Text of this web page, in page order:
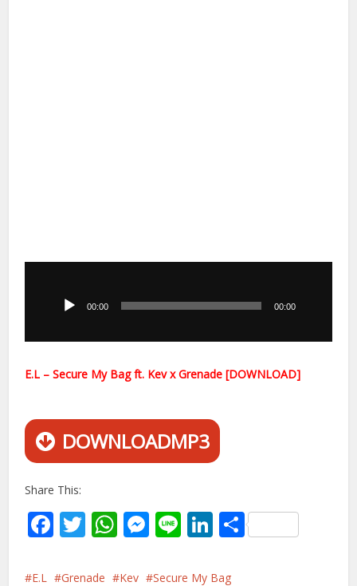
00:00 00:00
E.L – Secure My Bag ft. Kev x Grenade [DOWNLOAD]
DOWNLOADMP3
Share This:
Facebook
Twitter
WhatsApp
Messenger
LineLinkedIn
Share
E.L Grenade Kev Secure My Bag